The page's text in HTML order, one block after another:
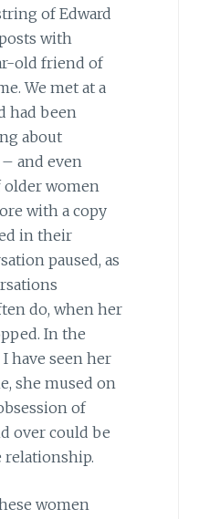
of Edward
with
old friend of
We met at a
had been
about
and even
older women
with a copy
in their
paused, as
do, when her
In the
have seen her
she mused on
of
over could be
relationship.
women